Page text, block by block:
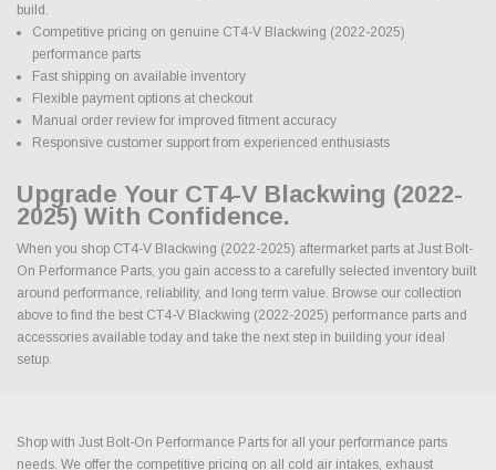
build.
Competitive pricing on genuine CT4-V Blackwing (2022-2025)
performance parts
Fast shipping on available inventory
Flexible payment options at checkout
Manual order review for improved fitment accuracy
Responsive customer support from experienced enthusiasts
Upgrade Your CT4-V Blackwing (2022-
2025) With Confidence.
When you shop CT4-V Blackwing (2022-2025) aftermarket parts at Just Bolt-
On Performance Parts, you gain access to a carefully selected inventory built
around performance, reliability, and long term value. Browse our collection
above to find the best CT4-V Blackwing (2022-2025) performance parts and
accessories available today and take the next step in building your ideal
setup.
Shop with Just Bolt-On Performance Parts for all your performance parts
needs. We offer the competitive pricing on all cold air intakes, exhaust